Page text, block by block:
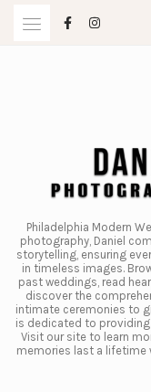
Philadelphia Modern
photography, Daniel
storytelling, ensuring
in timeless images.
past weddings, read
discover the
intimate ceremonies to
is dedicated to
Visit our site to learn
memories last a lifetime